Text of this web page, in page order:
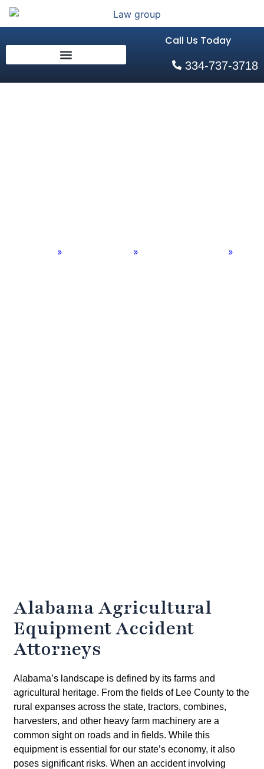
Call Us Today
334-737-3718
» »
»
Alabama Agricultural
Equipment Accident
Attorneys
Alabama’s landscape is defined by its farms and
agricultural heritage. From the fields of Lee County to the
rural expanses across the state, tractors, combines,
harvesters, and other heavy farm machinery are a
common sight on roads and in fields. While this
equipment is essential for our state’s economy, it also
poses significant risks. When an accident involving